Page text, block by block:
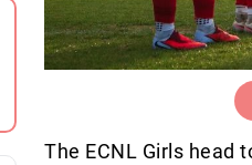
The ECNL Girls head